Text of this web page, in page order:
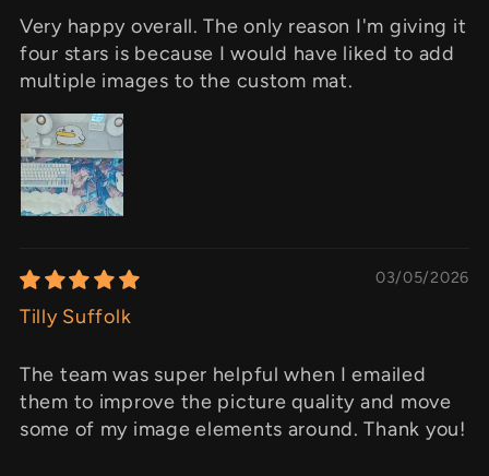
Very happy overall. The only reason I'm giving it
four stars is because I would have liked to add
multiple images to the custom mat.
03/05/2026
Tilly Suffolk
The team was super helpful when I emailed
them to improve the picture quality and move
some of my image elements around. Thank you!